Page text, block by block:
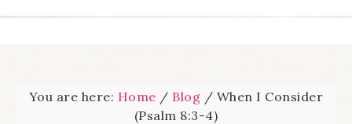
You are here: Home / Blog / When I Consider
(Psalm 8:3-4)